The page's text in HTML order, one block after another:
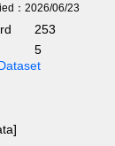
：2026/06/23
253
5